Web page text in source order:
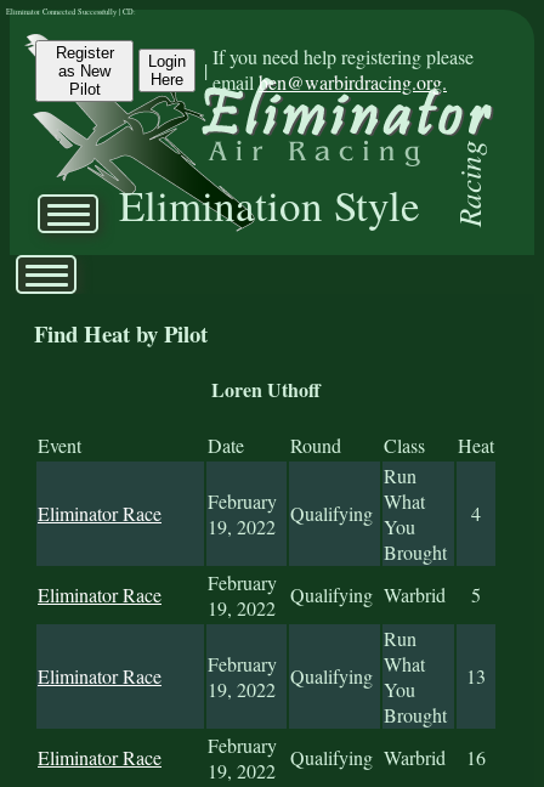
Register
as New
Pilot
Login
Here
|
If you need help registering please
emailben@warbirdracing.org.
Elimination Style Racing
Eliminator Connected Successfully | CD:
Find Heat by Pilot
Loren Uthoff
Event Date Round Class Heat
Eliminator Race
February
19, 2022
Qualifying
Run
What
You
Brought
4
Eliminator Race
February
19, 2022
Qualifying Warbrid 5
Eliminator Race
February
19, 2022
Qualifying
Run
What
You
Brought
13
Eliminator Race
February
19, 2022
Qualifying Warbrid 16